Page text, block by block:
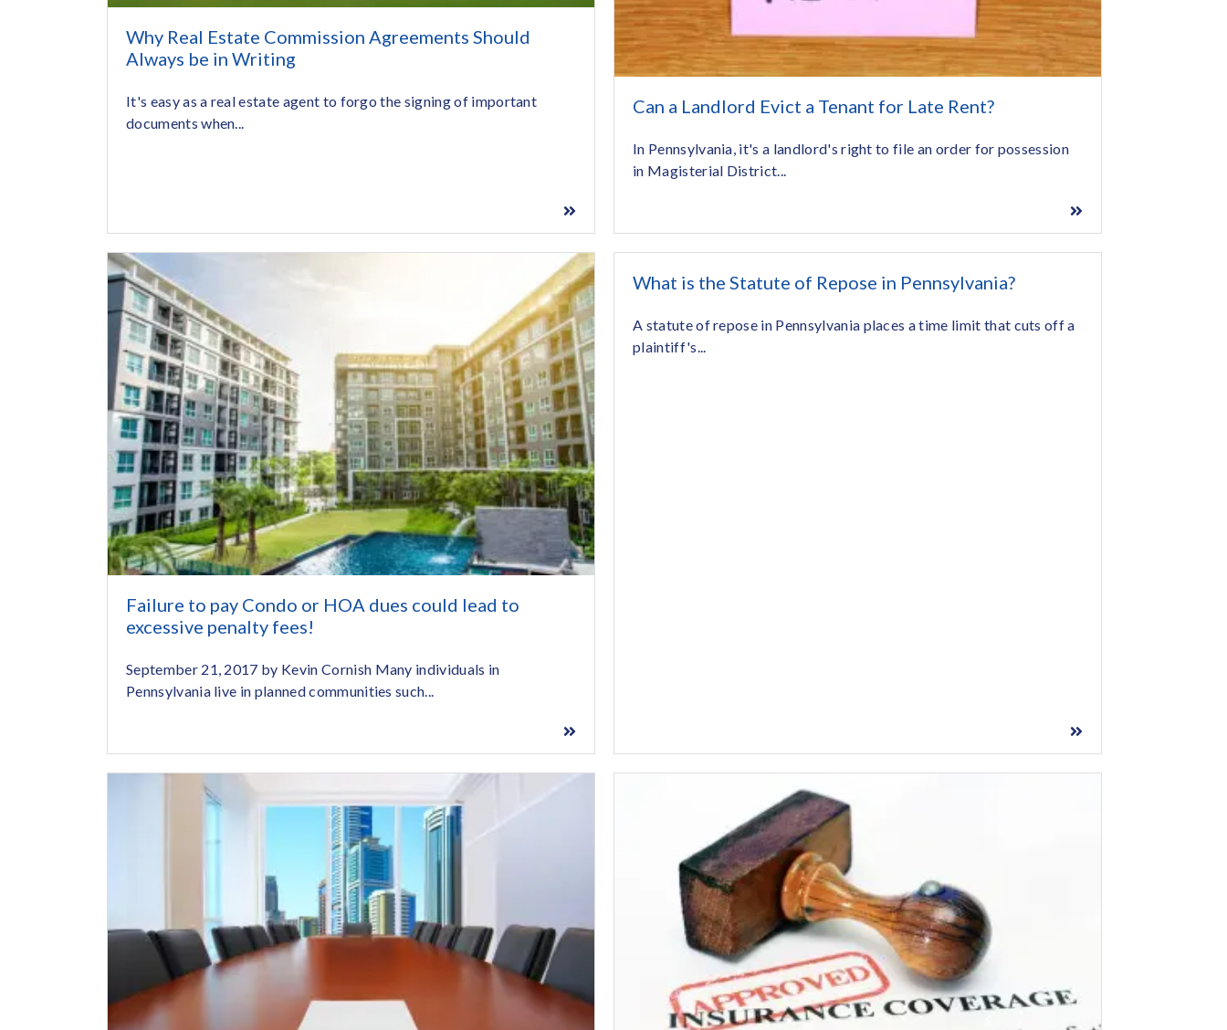
Why Real Estate Commission Agreements Should
Always be in Writing
It's easy as a real estate agent to forgo the signing of important
documents when...
Can a Landlord Evict a Tenant for Late Rent?
In Pennsylvania, it's a landlord's right to file an order for possession
in Magisterial District...
Failure to pay Condo or HOA dues could lead to
excessive penalty fees!
September 21, 2017 by Kevin Cornish Many individuals in
Pennsylvania live in planned communities such...
What is the Statute of Repose in Pennsylvania?
A statute of repose in Pennsylvania places a time limit that cuts off a
plaintiff's...